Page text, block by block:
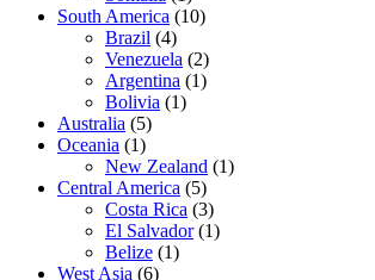
South America (10)
Brazil (4)
Venezuela (2)
Argentina (1)
Bolivia (1)
Australia (5)
Oceania (1)
New Zealand (1)
Central America (5)
Costa Rica (3)
El Salvador(1)
Belize (1)
West Asia (6)